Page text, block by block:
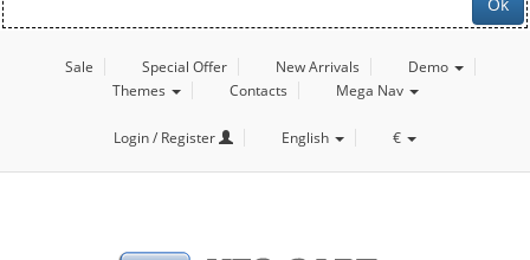
Sale Special Offer New Arrivals
Demo
Themes
Contacts Mega Nav
Login / Register English €